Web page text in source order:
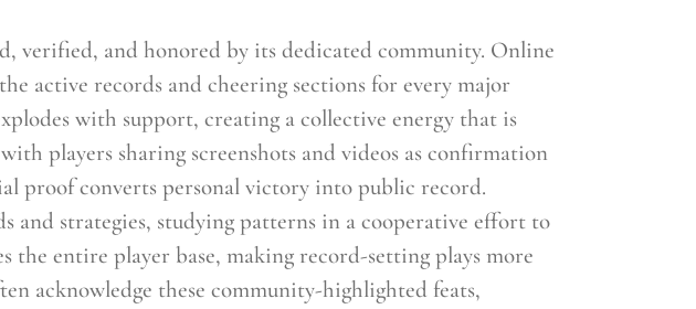
verified, and honored by its dedicated community. Online
active records and cheering sections for every major
with support, creating a collective energy that is
players sharing screenshots and videos as confirmation
proof converts personal victory into public record.
strategies, studying patterns in a cooperative effort to
the entire player base, making record-setting plays more
acknowledge these community-highlighted feats,